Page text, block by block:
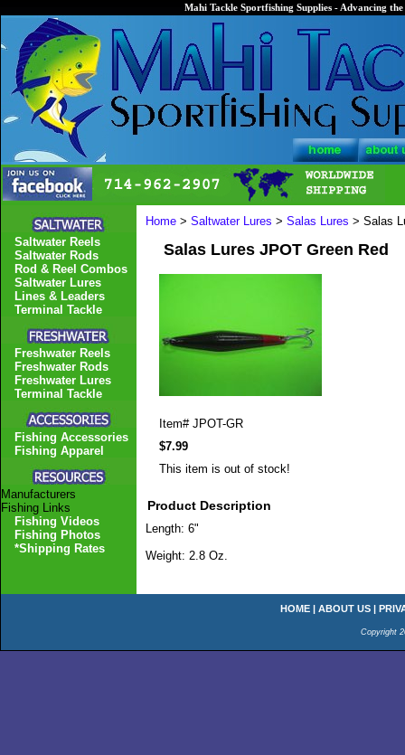
Mahi Tackle Sportfishing Supplies - Advancing
Home > Saltwater Lures > Salas Lures > Salas
Salas Lures JPOT Green Red
Item# JPOT-GR
$7.99
This item is out of stock!
Product Description
Length: 6"
Weight: 2.8 Oz.
Saltwater Reels
Saltwater Rods
Rod & Reel Combos
Saltwater Lures
Lines & Leaders
Terminal Tackle
Freshwater Reels
Freshwater Rods
Freshwater Lures
Terminal Tackle
Fishing Accessories
Fishing Apparel
Manufacturers
Fishing Links
Fishing Videos
Fishing Photos
*Shipping Rates
HOME | ABOUT US |
Copyright